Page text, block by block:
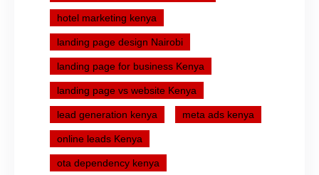
hotel marketing kenya
landing page design Nairobi
landing page for business Kenya
landing page vs website Kenya
lead generation kenya meta ads kenya
online leads Kenya
ota dependency kenya